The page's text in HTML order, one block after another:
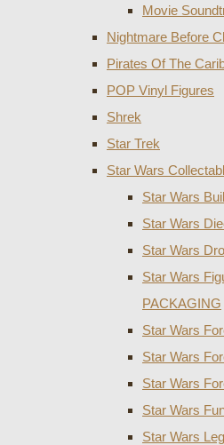
Movie
Nightmare Before
Pirates Of The
POP Vinyl Figures
Shrek
Star Trek
Star Wars
Star Wars
Star Wars
Star Wars
Star Wars
PACKAGING
Star Wars
Star Wars
Star Wars
Star Wars
Star Wars